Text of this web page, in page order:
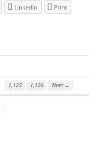
LinkedIn
Print
1,125 1,126 Next →